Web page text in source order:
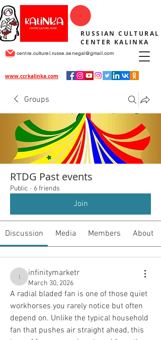
RUSSIAN CULTURAL
CENTER KALINKA
centre.culturel.russe.senegal@gmail.com
www.ccrkalinka.com
Groups
RTDG Past events
Public · 6 friends
Join
Discussion Media Members About
infinitymarketr
infinitymarketr
March 30, 2026
A radial bladed fan is one of those quiet
workhorses you rarely notice but often
depend on. Unlike the typical household
fan that pushes air straight ahead, this